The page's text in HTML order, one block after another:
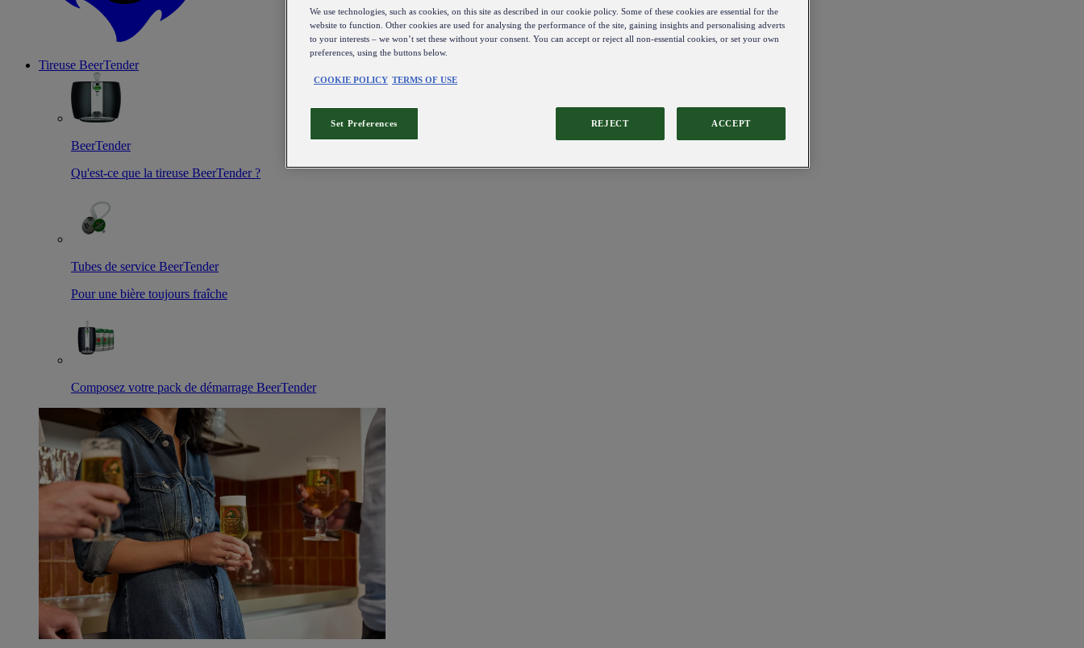
Tireuse BeerTender
BeerTender
Qu'est-ce que la tireuse BeerTender ?
Tubes de service BeerTender
Pour une bière toujours fraîche
Composez votre pack de démarrage BeerTender
We use technologies, such as cookies, on this site as described in our cookie policy. Some of these cookies are essential for the
website to function. Other cookies are used for analysing the performance of the site, gaining insights and personalising adverts
to your interests – we won’t set these without your consent. You can accept or reject all non-essential cookies, or set your own
preferences, using the buttons below.
COOKIE POLICY TERMS OF USE
REJECT ACCEPT
Set Preferences